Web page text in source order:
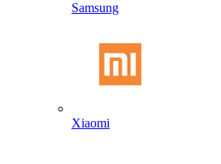
Samsung
Xiaomi